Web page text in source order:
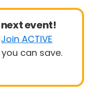
next event!
Join ACTIVE
can save.